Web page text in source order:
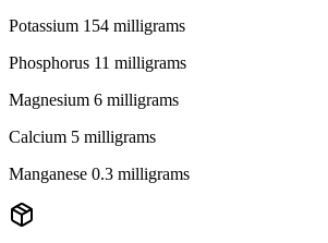
Potassium 154 milligrams
Phosphorus 11 milligrams
Magnesium 6 milligrams
Calcium 5 milligrams
Manganese 0.3 milligrams